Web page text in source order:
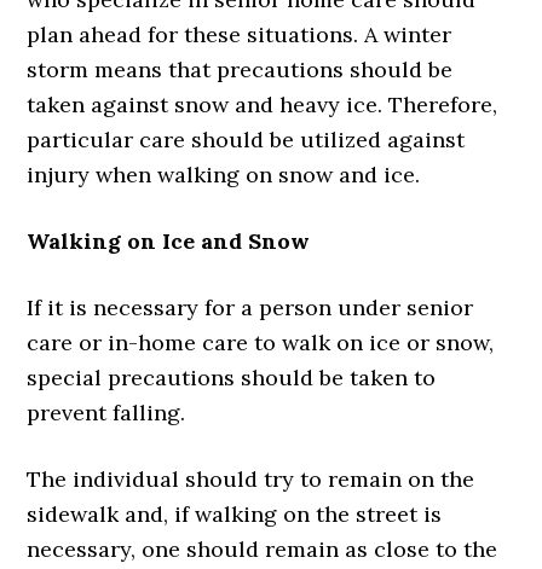
plan ahead for these situations. A winter
storm means that precautions should be
taken against snow and heavy ice. Therefore,
particular care should be utilized against
injury when walking on snow and ice.
Walking on Ice and Snow
If it is necessary for a person under senior
care or in-home care to walk on ice or snow,
special precautions should be taken to
prevent falling.
The individual should try to remain on the
sidewalk and, if walking on the street is
necessary, one should remain as close to the